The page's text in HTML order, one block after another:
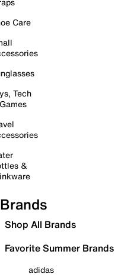
Care
Tech
&
Brands
Shop All Brands
Favorite Summer Brands
adidas